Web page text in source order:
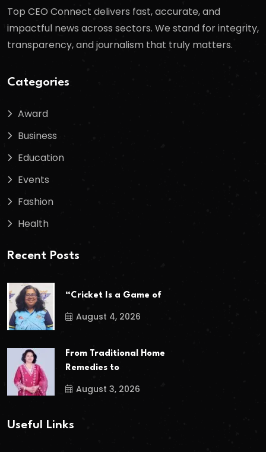
Top CEO Connect delivers fast, accurate, and
impactful news across sectors. We stand for integrity,
transparency, and journalism that truly matters.
Categories
Award
Business
Education
Events
Fashion
Health
Recent Posts
“Cricket Is a Game of
August 4, 2026
From Traditional Home
Remedies to
August 3, 2026
Useful Links